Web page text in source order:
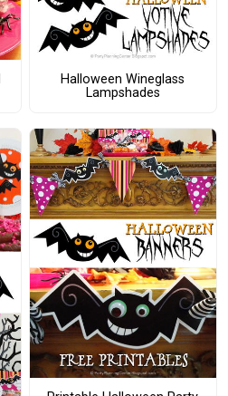
Halloween Wineglass
Lampshades